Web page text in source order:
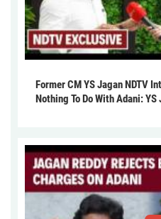
Former CM YS Jagan NDTV
Nothing To Do With Adani: